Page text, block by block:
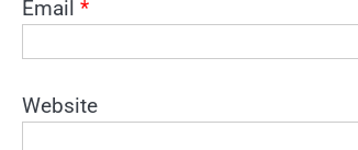
Email *
Website